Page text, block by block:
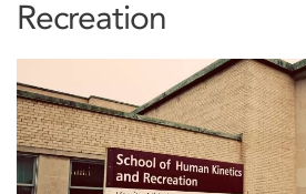
Recreation